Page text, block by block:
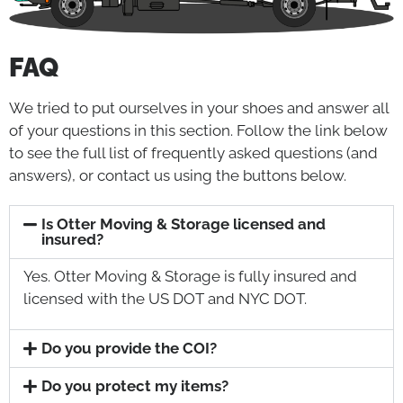
FAQ
We tried to put ourselves in your shoes and answer all
of your questions in this section. Follow the link below
to see the full list of frequently asked questions (and
answers), or contact us using the buttons below.
Is Otter Moving & Storage licensed and
insured?
Yes. Otter Moving & Storage is fully insured and
licensed with the US DOT and NYC DOT.
Do you provide the COI?
Do you protect my items?